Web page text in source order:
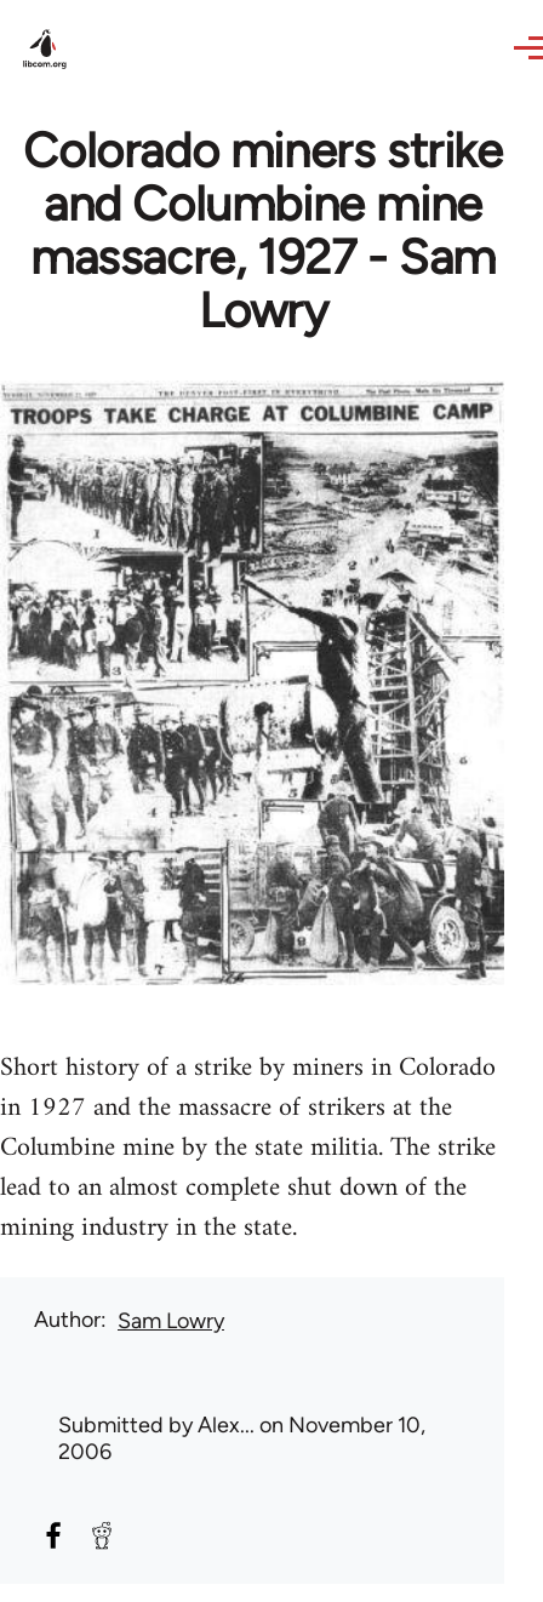
Colorado miners strike
and Columbine mine
massacre, 1927 - Sam
Lowry
Short history of a strike by miners in Colorado
in 1927 and the massacre of strikers at the
Columbine mine by the state militia. The strike
lead to an almost complete shut down of the
mining industry in the state.
Author Sam Lowry
Submitted byAlex... on November 10,
2006